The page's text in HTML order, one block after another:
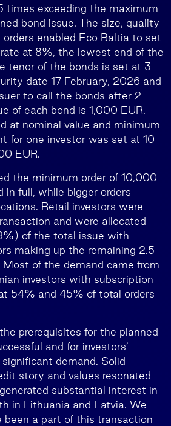
times exceeding the maximum
bond issue. The size, quality
enabled Eco Baltia to set
at 8%, the lowest end of the
tenor of the bonds is set at 3
date 17 February, 2026 and
to call the bonds after 2
of each bond is 1,000 EUR.
at nominal value and minimum
for one investor was set at 10
EUR.
the minimum order of 10,000
in full, while bigger orders
Retail investors were
and were allocated
of the total issue with
making up the remaining 2.5
Most of the demand came from
investors with subscription
54% and 45% of total orders
prerequisites for the planned
and for investors’
demand. Solid
story and values resonated
substantial interest in
in Lithuania and Latvia. We
been a part of this transaction